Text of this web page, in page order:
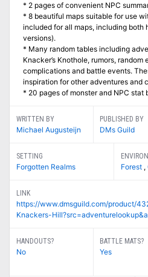
* 2 pages of convenient NPC
* 8 beautiful maps suitable for use
included for all maps, including
versions).
* Many random tables including
Knacker’s Knothole, rumors, random
complications and battle events.
inspiration for other adventures and
* 20 pages of monster and NPC stat
WRITTEN BY
Michael Augusteijn
PUBLISHED BY
DMs Guild
SETTING
Forgotten Realms Forest ,
LINK
https://www.dmsguild.com/product/
Knackers-
HANDOUTS?
No
BATTLE MATS?
Yes